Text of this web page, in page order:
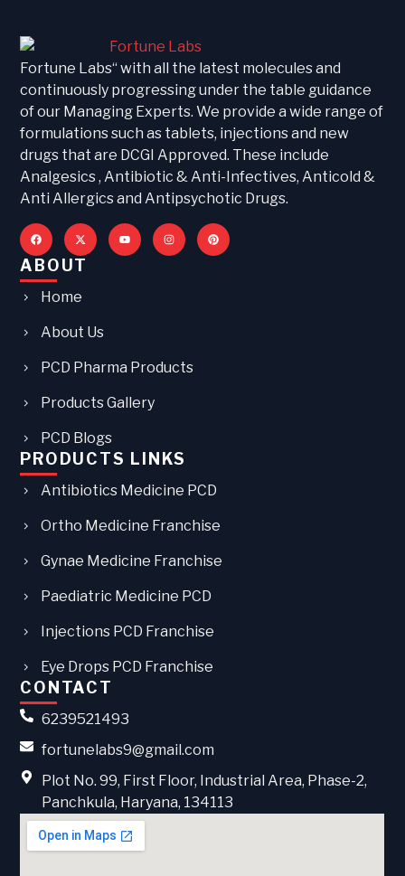
Fortune Labs“ with all the latest molecules and
continuously progressing under the table guidance
of our Managing Experts. We provide a wide range of
formulations such as tablets, injections and new
drugs that are DCGI Approved. These include
Analgesics , Antibiotic & Anti-Infectives, Anticold &
Anti Allergics and Antipsychotic Drugs.
ABOUT
Home
About Us
PCD Pharma Products
Products Gallery
PCD Blogs
PRODUCTS LINKS
Antibiotics Medicine PCD
Ortho Medicine Franchise
Gynae Medicine Franchise
Paediatric Medicine PCD
Injections PCD Franchise
Eye Drops PCD Franchise
CONTACT
6239521493
fortunelabs9@gmail.com
Plot No. 99, First Floor, Industrial Area, Phase-2,
Panchkula, Haryana, 134113